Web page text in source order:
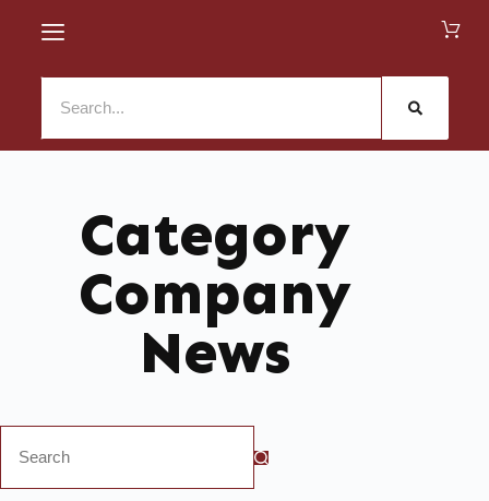
Category
Company
News